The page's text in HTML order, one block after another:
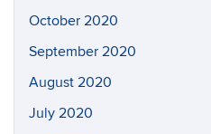
October 2020
September 2020
August 2020
July 2020